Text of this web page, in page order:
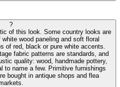
?
of this look. Some country looks are
wood paneling and soft floral
of red, black or pure white accents.
fabric patterns are standards, and
quality: wood, handmade pottery,
to name a few. Primitive furnishings
bought in antique shops and flea